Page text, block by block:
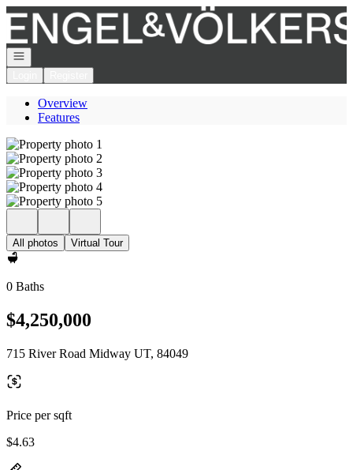
Go to: Homepage
Open navigation
Overview
Features
All photos Virtual Tour
0 Baths
$4,250,000
715 River Road Midway UT, 84049
Price per sqft
$4.63